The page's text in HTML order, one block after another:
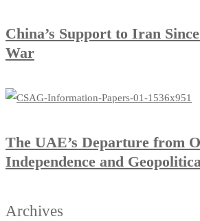
China’s Support to Iran
War
The UAE’s Departure from
Independence and
Archives